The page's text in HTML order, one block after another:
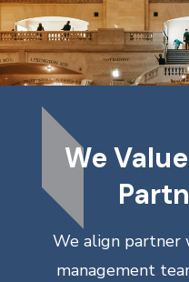
We
We align partner
management